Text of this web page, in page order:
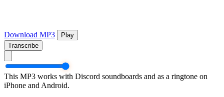
Download MP3
Play
Transcribe
This MP3 works with Discord soundboards and as a ringtone on
iPhone and Android.